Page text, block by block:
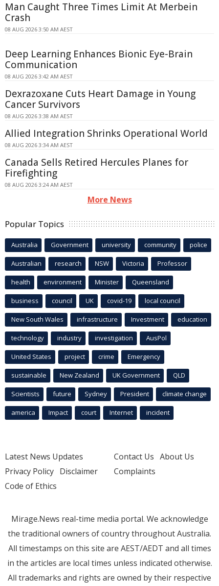
Man Caught Three Times Limit At Merbein
Crash
08 AUG 2026 3:50 AM AEST
Deep Learning Enhances Bionic Eye-Brain
Communication
08 AUG 2026 3:42 AM AEST
Dexrazoxane Cuts Heart Damage in Young
Cancer Survivors
08 AUG 2026 3:38 AM AEST
Allied Integration Shrinks Operational World
08 AUG 2026 3:34 AM AEST
Canada Sells Retired Hercules Planes for
Firefighting
08 AUG 2026 3:24 AM AEST
More News
Popular Topics
Australia Government university community police
Australian research NSW Victoria Professor
health environment Minister Queensland
business council UK covid-19 local council
New South Wales infrastructure Investment education
technology industry investigation AusPol
United States project crime Emergency
sustainable New Zealand UK Government QLD
Scientists future Sydney President climate change
america Impact court Internet incident
Latest News Updates
Privacy Policy Disclaimer
Code of Ethics
Contact Us About Us
Complaints
Mirage.News real-time media portal. We acknowledge
the traditional owners of country throughout Australia.
All timestamps on this site are AEST/AEDT and all times
in the articles are local times unless indicated otherwise.
All trademarks and rights are owned by their respective